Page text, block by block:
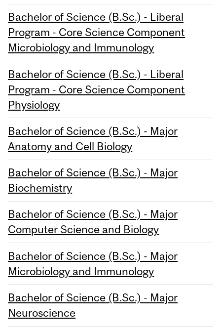
Bachelor of Science (B.Sc.) - Liberal
Program - Core Science Component
Microbiology and Immunology
Bachelor of Science (B.Sc.) - Liberal
Program - Core Science Component
Physiology
Bachelor of Science (B.Sc.) - Major
Anatomy and Cell Biology
Bachelor of Science (B.Sc.) - Major
Biochemistry
Bachelor of Science (B.Sc.) - Major
Computer Science and Biology
Bachelor of Science (B.Sc.) - Major
Microbiology and Immunology
Bachelor of Science (B.Sc.) - Major
Neuroscience